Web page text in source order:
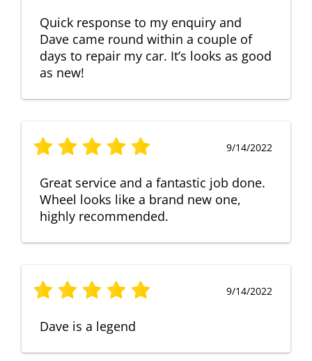
Quick response to my enquiry and
Dave came round within a couple of
days to repair my car. It’s looks as good
as new!
9/14/2022
Great service and a fantastic job done.
Wheel looks like a brand new one,
highly recommended.
9/14/2022
Dave is a legend